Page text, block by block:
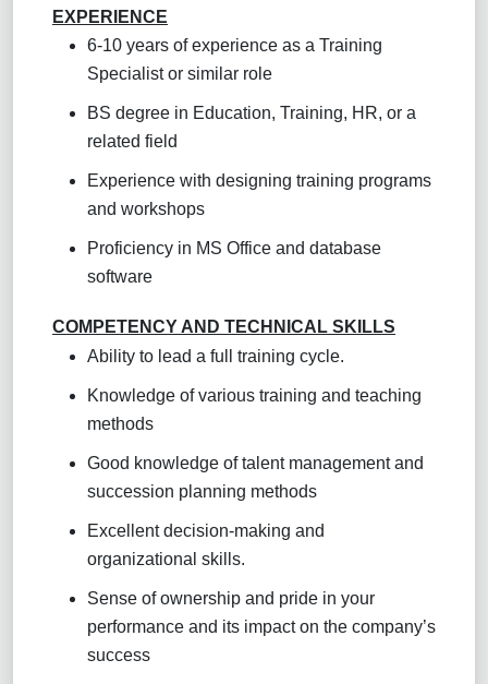
EXPERIENCE
6-10 years of experience as a Training
Specialist or similar role
BS degree in Education, Training, HR, or a
related field
Experience with designing training programs
and workshops
Proficiency in MS Office and database
software
COMPETENCY AND TECHNICAL SKILLS
Ability to lead a full training cycle.
Knowledge of various training and teaching
methods
Good knowledge of talent management and
succession planning methods
Excellent decision-making and
organizational skills.
Sense of ownership and pride in your
performance and its impact on the company’s
success